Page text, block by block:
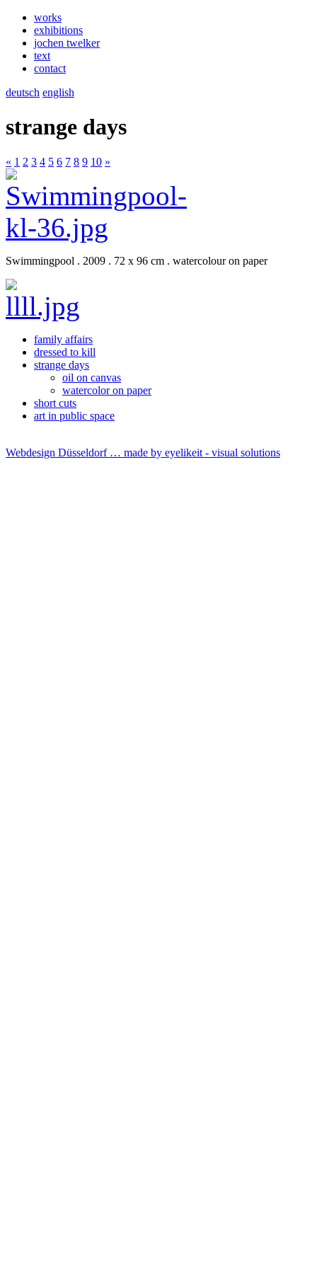
works
exhibitions
jochen twelker
text
contact
deutsch english
strange days
« 1 2 3 4 5 6 7 8 9 10 »
Swimmingpool . 2009 . 72 x 96 cm . watercolour on paper
family affairs
dressed to kill
strange days
oil on canvas
watercolor on paper
short cuts
art in public space
Webdesign Düsseldorf … made by eyelikeit - visual solutions